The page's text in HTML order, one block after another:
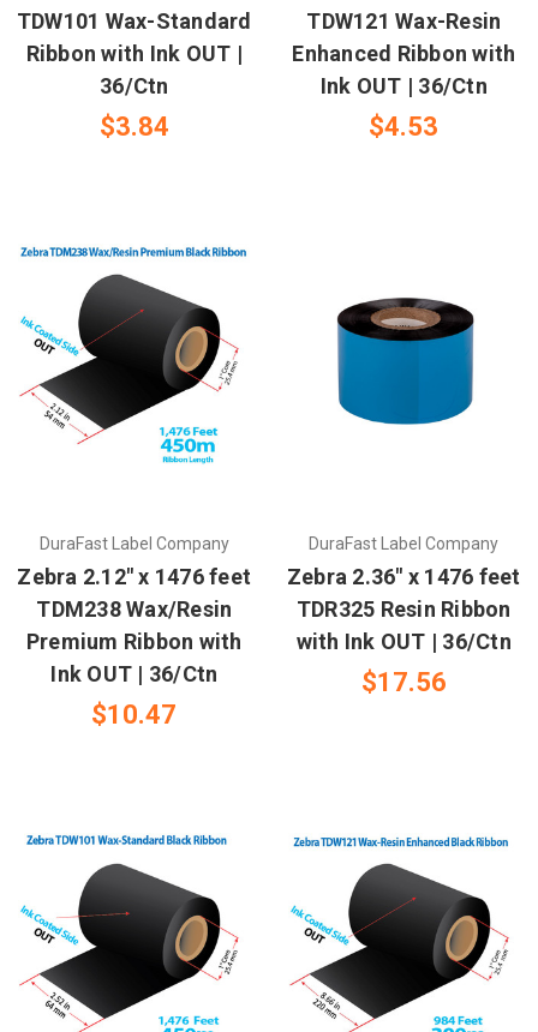
TDW101 Wax-Standard
Ribbon with Ink OUT |
36/Ctn
$3.84
TDW121 Wax-Resin
Enhanced Ribbon with
Ink OUT | 36/Ctn
$4.53
DuraFast Label Company
Zebra 2.12" x 1476 feet
TDM238 Wax/Resin
Premium Ribbon with
Ink OUT | 36/Ctn
$10.47
DuraFast Label Company
Zebra 2.36" x 1476 feet
TDR325 Resin Ribbon
with Ink OUT | 36/Ctn
$17.56